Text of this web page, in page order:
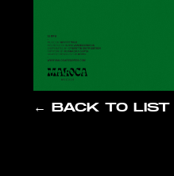
← BACK TO LIST